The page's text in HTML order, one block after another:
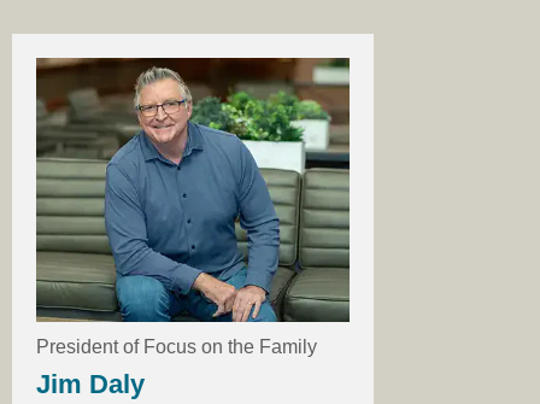
President of Focus on the Family
Jim Daly